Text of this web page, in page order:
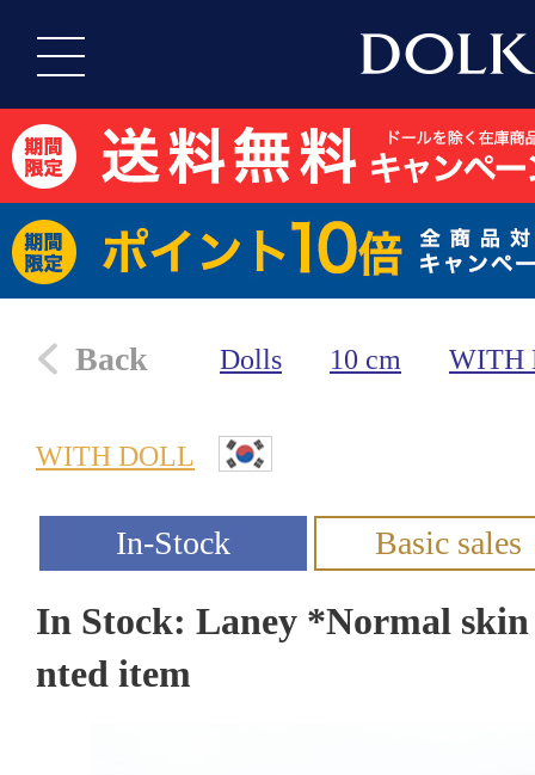
Back Dolls 10 cm WITH
WITH DOLL
In Stock: Laney *Normal
nted item